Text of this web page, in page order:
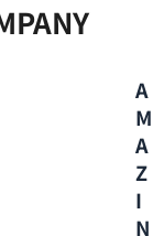
A
M
A
Z
I
N